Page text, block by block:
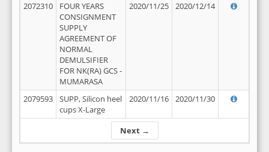
Next →
2072310
FOUR YEARS
CONSIGNMENT
SUPPLY
AGREEMENT OF
NORMAL
DEMULSIFIER
FOR NK(RA) GCS -
MUMARASA
2020/11/25 2020/12/14
2079593
SUPP, Silicon heel
cups X-Large
2020/11/16 2020/11/30